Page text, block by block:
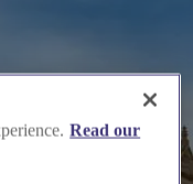
Read our